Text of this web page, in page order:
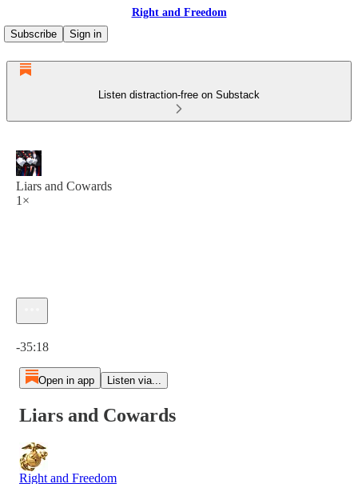
Right and Freedom
Subscribe
Sign in
Listen distraction-free on Substack
Liars and Cowards
1×
-35:18
Open in app Listen via...
Liars and Cowards
Right and Freedom